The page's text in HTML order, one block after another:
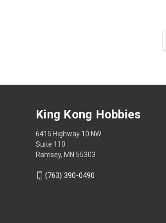
King Kong Hobbies
6415 Highway 10 NW
Suite 110
Ramsey, MN 55303
(763) 390-0490